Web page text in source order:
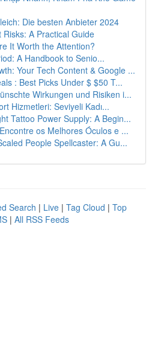
Die besten Anbieter 2024
Risks: A Practical Guide
It Worth the Attention?
A Handbook to Senio...
Your Tech Content & Google ...
: Best Picks Under $ $50 T...
Wirkungen und Risiken i...
Hizmetleri: Seviyeli Kadı...
Tattoo Power Supply: A Begin...
os Melhores Óculos e ...
People Spellcaster: A Gu...
Search | Live | Tag Cloud | Top
| All RSS Feeds